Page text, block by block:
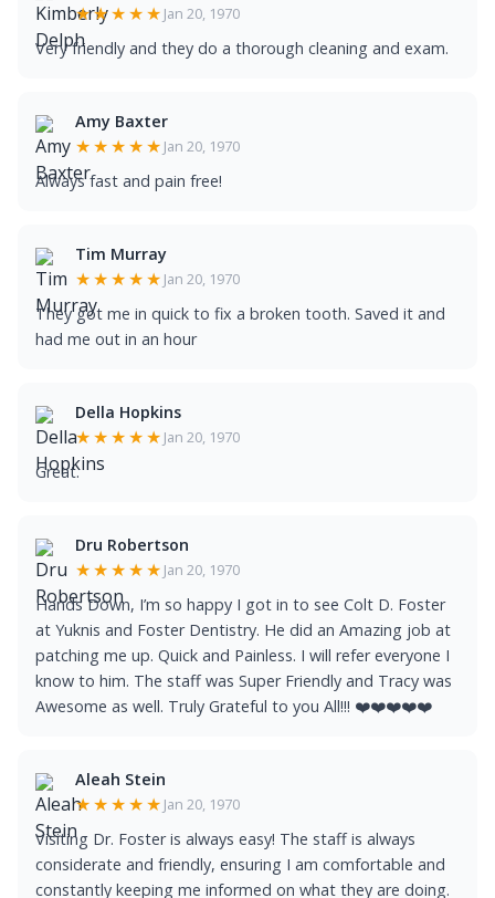
★★★★★ Jan 20, 1970
Very friendly and they do a thorough cleaning and exam.
Amy Baxter
★★★★★ Jan 20, 1970
Always fast and pain free!
Tim Murray
★★★★★ Jan 20, 1970
They got me in quick to fix a broken tooth. Saved it and
had me out in an hour
Della Hopkins
★★★★★ Jan 20, 1970
Great.
Dru Robertson
★★★★★ Jan 20, 1970
Hands Down, I’m so happy I got in to see Colt D. Foster
at Yuknis and Foster Dentistry. He did an Amazing job at
patching me up. Quick and Painless. I will refer everyone I
know to him. The staff was Super Friendly and Tracy was
Awesome as well. Truly Grateful to you All!!! ❤️❤️❤️❤️❤️
Aleah Stein
★★★★★ Jan 20, 1970
Visiting Dr. Foster is always easy! The staff is always
considerate and friendly, ensuring I am comfortable and
constantly keeping me informed on what they are doing.